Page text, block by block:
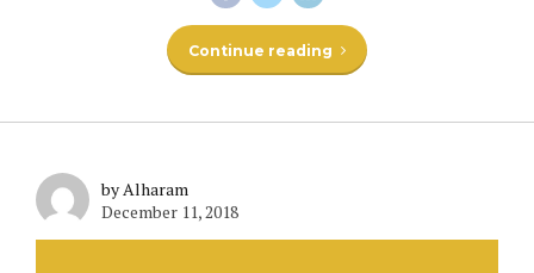
Continue reading
by Alharam
December 11, 2018